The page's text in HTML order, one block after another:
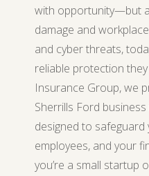
with opportunity—but
damage and
and cyber threats,
reliable protection
Insurance Group, we
Sherrills Ford
designed to
employees, and your
you’re a small startup